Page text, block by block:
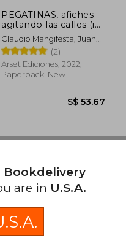
PEGATINAS, afiches
agitando las calles (in
Spanish)
Claudio Mangifesta, Juan
Pablo Perez -
Compiladores
(2)
Arset Ediciones, 2022,
Paperback, New
Bookdelivery
are in U.S.A.